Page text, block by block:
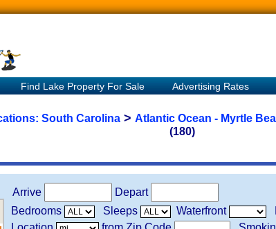
Find Lake Property For Sale Advertising Rates
South Carolina > Atlantic Ocean - Myrtle
(180)
Arrive
Depart
Bedrooms
Sleeps Waterfront